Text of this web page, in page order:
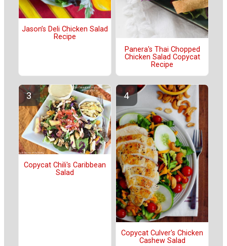
Jason’s Deli Chicken Salad
Recipe
Panera's Thai Chopped
Chicken Salad Copycat
Recipe
Copycat Chili's Caribbean
Salad
Copycat Culver's Chicken
Cashew Salad